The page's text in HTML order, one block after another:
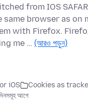
from IOS
browser as on
with Firefox.
me … (আরও পড়ুন)
iOS
Cookies as
আগে